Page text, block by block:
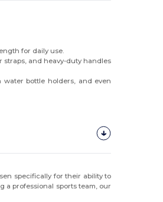
for daily use.
straps, and heavy-duty handles
bottle holders, and even
specifically for their ability to
a professional sports team, our